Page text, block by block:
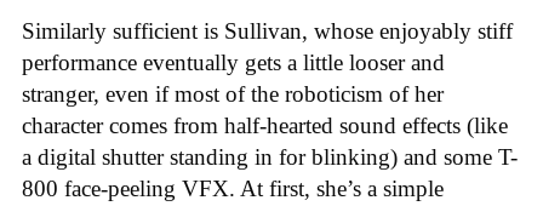
Similarly sufficient is Sullivan, whose enjoyably stiff
performance eventually gets a little looser and
stranger, even if most of the roboticism of her
character comes from half-hearted sound effects (like
a digital shutter standing in for blinking) and some T-
800 face-peeling VFX. At first, she’s a simple